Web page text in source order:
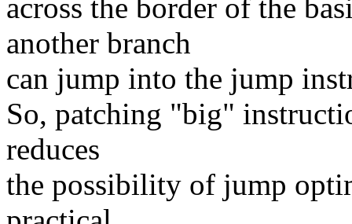
across the border of the
another branch
can jump into the jump
So, patching "big"
reduces
the possibility of jump